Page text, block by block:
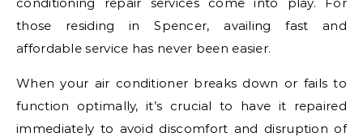
those residing in Spencer, availing fast and
affordable service has never been easier.
When your air conditioner breaks down or fails to
function optimally, it’s crucial to have it repaired
immediately to avoid discomfort and disruption of